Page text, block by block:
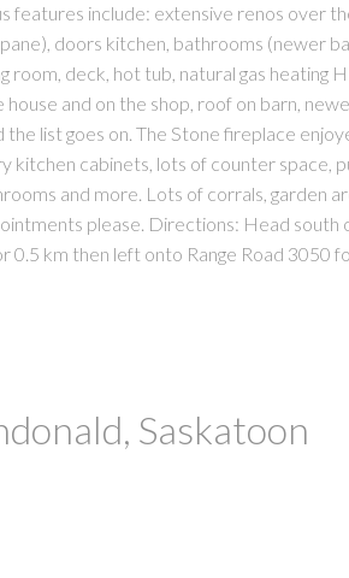
features include: extensive renos over
doors kitchen, bathrooms (newer
room, deck, hot tub, natural gas heating
and on the shop, roof on barn,
list goes on. The Stone fireplace
kitchen cabinets, lots of counter space,
and more. Lots of corrals, garden
please. Directions: Head
km then left onto Range Road 3050
Saskatoon